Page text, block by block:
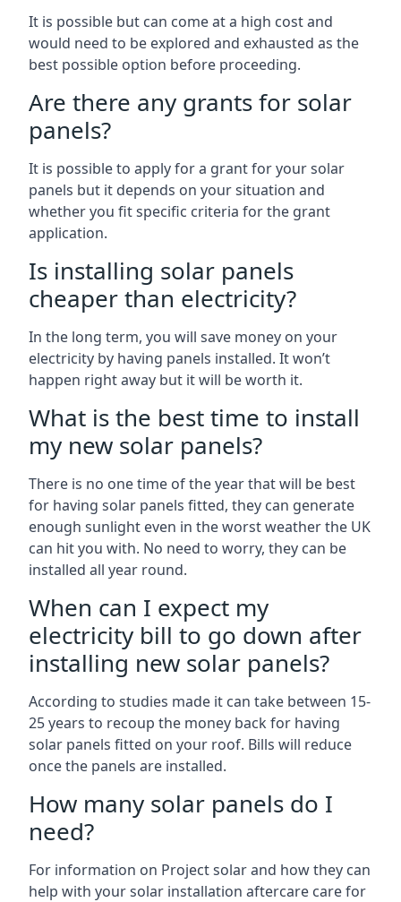
It is possible but can come at a high cost and
would need to be explored and exhausted as the
best possible option before proceeding.
Are there any grants for solar
panels?
It is possible to apply for a grant for your solar
panels but it depends on your situation and
whether you fit specific criteria for the grant
application.
Is installing solar panels
cheaper than electricity?
In the long term, you will save money on your
electricity by having panels installed. It won’t
happen right away but it will be worth it.
What is the best time to install
my new solar panels?
There is no one time of the year that will be best
for having solar panels fitted, they can generate
enough sunlight even in the worst weather the UK
can hit you with. No need to worry, they can be
installed all year round.
When can I expect my
electricity bill to go down after
installing new solar panels?
According to studies made it can take between 15-
25 years to recoup the money back for having
solar panels fitted on your roof. Bills will reduce
once the panels are installed.
How many solar panels do I
need?
For information on Project solar and how they can
help with your solar installation aftercare care for